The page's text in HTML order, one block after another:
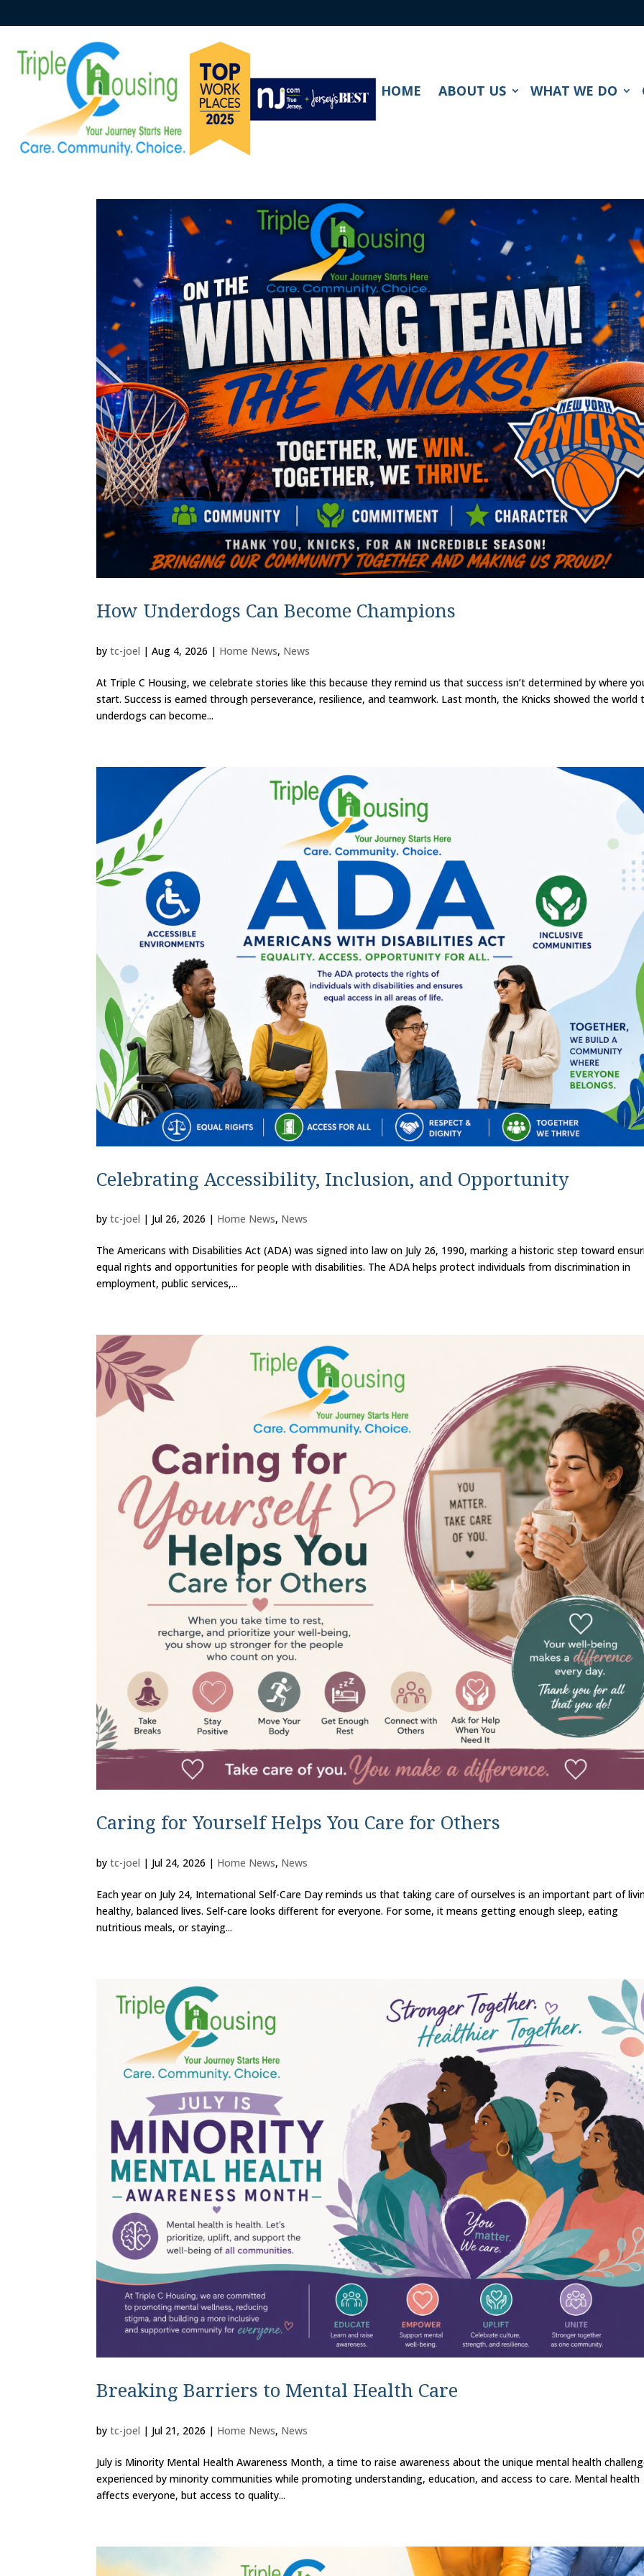
HOME ABOUT US WHAT WE DO
How Underdogs Can Become Champions
bytc-joel |Aug 4, 2026 | Home News, News
At Triple C Housing, we celebrate stories like this because they remind us that success isn’t determined by where
start. Success is earned through perseverance, resilience, and teamwork. Last month, the Knicks showed the world
underdogs can become...
Celebrating Accessibility, Inclusion, and Opportunity
bytc-joel | Jul 26, 2026 | Home News, News
The Americans with Disabilities Act (ADA) was signed into law on July 26, 1990, marking a historic step toward
equal rights and opportunities for people with disabilities. The ADA helps protect individuals from discrimination in
employment, public services,...
Caring for Yourself Helps You Care for Others
bytc-joel | Jul 24, 2026 | Home News, News
Each year on July 24, International Self-Care Day reminds us that taking care of ourselves is an important part of
healthy, balanced lives. Self-care looks different for everyone. For some, it means getting enough sleep, eating
nutritious meals, or staying...
Breaking Barriers to Mental Health Care
bytc-joel | Jul 21, 2026 | Home News, News
July is Minority Mental Health Awareness Month, a time to raise awareness about the unique mental health
experienced by minority communities while promoting understanding, education, and access to care. Mental health
affects everyone, but access to quality...